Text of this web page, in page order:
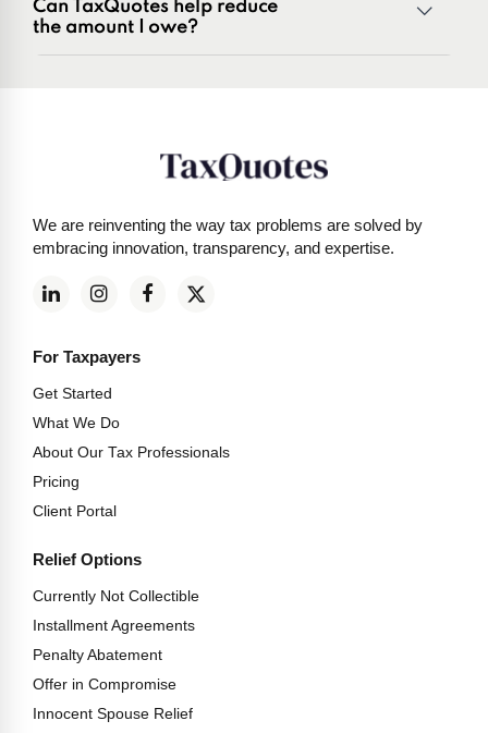
Can TaxQuotes help reduce
the amount I owe?
We are reinventing the way tax problems are solved by
embracing innovation, transparency, and expertise.
For Taxpayers
Get Started
What We Do
About Our Tax Professionals
Pricing
Client Portal
Relief Options
Currently Not Collectible
Installment Agreements
Penalty Abatement
Offer in Compromise
Innocent Spouse Relief